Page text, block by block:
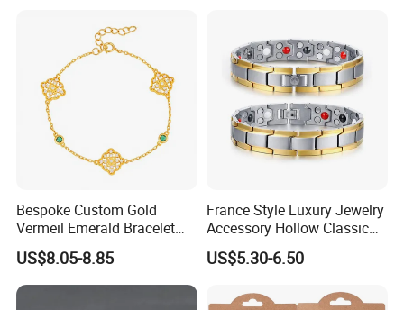
Bespoke Custom Gold
Vermeil Emerald Bracelet
Cross Chain 925 Silver
Jewelry Factory
US$8.05-8.85
France Style Luxury Jewelry
Accessory Hollow Classic
Brand Bangle Bracelet Fine
Bracelets
US$5.30-6.50